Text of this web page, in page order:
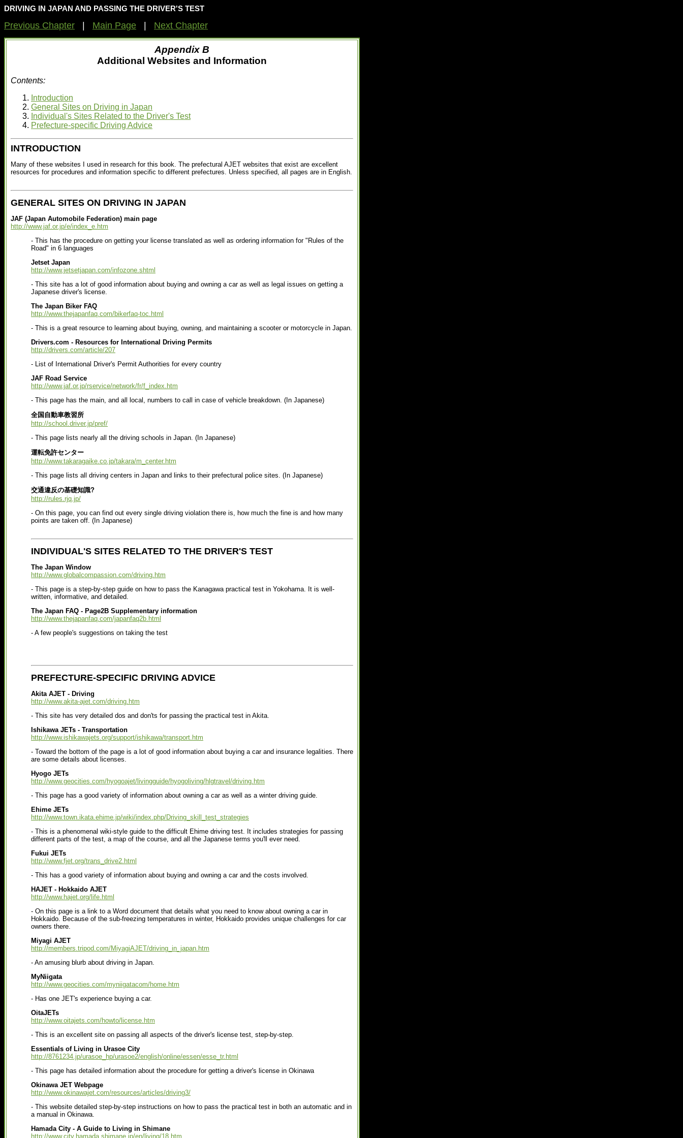
DRIVING IN JAPAN AND PASSING THE DRIVER'S TEST
Previous Chapter Main Page Next Chapter
Appendix B
Additional Websites and Information
Contents:
Introduction
General Sites on Driving in Japan
Individual's Sites Related to the Driver's Test
Prefecture-specific Driving Advice
INTRODUCTION
Many of these websites I used in research for this book. The prefectural AJET websites that exist are excellent
resources for procedures and information specific to different prefectures. Unless specified, all pages are in English.
GENERAL SITES ON DRIVING IN JAPAN
JAF (Japan Automobile Federation) main page
http://www.jaf.or.jp/e/index_e.htm
- This has the procedure on getting your license translated as well as ordering information for "Rules of the
Road" in 6 languages
Jetset Japan
http://www.jetsetjapan.com/infozone.shtml
- This site has a lot of good information about buying and owning a car as well as legal issues on getting a
Japanese driver's license.
The Japan Biker FAQ
http://www.thejapanfaq.com/bikerfaq-toc.html
- This is a great resource to learning about buying, owning, and maintaining a scooter or motorcycle in Japan.
Drivers.com - Resources for International Driving Permits
http://drivers.com/article/207
- List of International Driver's Permit Authorities for every country
JAF Road Service
http://www.jaf.or.jp/rservice/network/fr/f_index.htm
- This page has the main, and all local, numbers to call in case of vehicle breakdown. (In Japanese)
全国自動車教習所
http://school.driver.jp/pref/
- This page lists nearly all the driving schools in Japan. (In Japanese)
運転免許センター
http://www.takaragaike.co.jp/takara/m_center.htm
- This page lists all driving centers in Japan and links to their prefectural police sites. (In Japanese)
交通違反の基礎知識?
http://rules.rjq.jp/
- On this page, you can find out every single driving violation there is, how much the fine is and how many
points are taken off. (In Japanese)
INDIVIDUAL'S SITES RELATED TO THE DRIVER'S TEST
The Japan Window
http://www.globalcompassion.com/driving.htm
- This page is a step-by-step guide on how to pass the Kanagawa practical test in Yokohama. It is well-
written, informative, and detailed.
The Japan FAQ - Page2B Supplementary information
http://www.thejapanfaq.com/japanfaq2b.html
- A few people's suggestions on taking the test
PREFECTURE-SPECIFIC DRIVING ADVICE
Akita AJET - Driving
http://www.akita-ajet.com/driving.htm
- This site has very detailed dos and don'ts for passing the practical test in Akita.
Ishikawa JETs - Transportation
http://www.ishikawajets.org/support/ishikawa/transport.htm
- Toward the bottom of the page is a lot of good information about buying a car and insurance legalities. There
are some details about licenses.
Hyogo JETs
http://www.geocities.com/hyogoajet/livingguide/hyogoliving/hlgtravel/driving.htm
- This page has a good variety of information about owning a car as well as a winter driving guide.
Ehime JETs
http://www.town.ikata.ehime.jp/wiki/index.php/Driving_skill_test_strategies
- This is a phenomenal wiki-style guide to the difficult Ehime driving test. It includes strategies for passing
different parts of the test, a map of the course, and all the Japanese terms you'll ever need.
Fukui JETs
http://www.fjet.org/trans_drive2.html
- This has a good variety of information about buying and owning a car and the costs involved.
HAJET - Hokkaido AJET
http://www.hajet.org/life.html
- On this page is a link to a Word document that details what you need to know about owning a car in
Hokkaido. Because of the sub-freezing temperatures in winter, Hokkaido provides unique challenges for car
owners there.
Miyagi AJET
http://members.tripod.com/MiyagiAJET/driving_in_japan.htm
- An amusing blurb about driving in Japan.
MyNiigata
http://www.geocities.com/myniigatacom/home.htm
- Has one JET's experience buying a car.
OitaJETs
http://www.oitajets.com/howto/license.htm
- This is an excellent site on passing all aspects of the driver's license test, step-by-step.
Essentials of Living in Urasoe City
http://8761234.jp/urasoe_hp/urasoe2/english/online/essen/esse_tr.html
- This page has detailed information about the procedure for getting a driver's license in Okinawa
Okinawa JET Webpage
http://www.okinawajet.com/resources/articles/driving3/
- This website detailed step-by-step instructions on how to pass the practical test in both an automatic and in
a manual in Okinawa.
Hamada City - A Guide to Living in Shimane
http://www.city.hamada.shimane.jp/en/living/18.htm